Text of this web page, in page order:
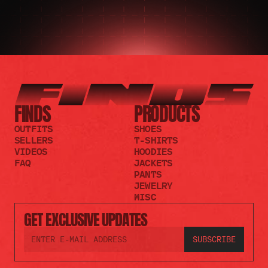
GET EXCLUSIVE UPDATES
FINDS
OUTFITS
SELLERS
VIDEOS
FAQ
PRODUCTS
SHOES
T-SHIRTS
HOODIES
JACKETS
PANTS
JEWELRY
MISC